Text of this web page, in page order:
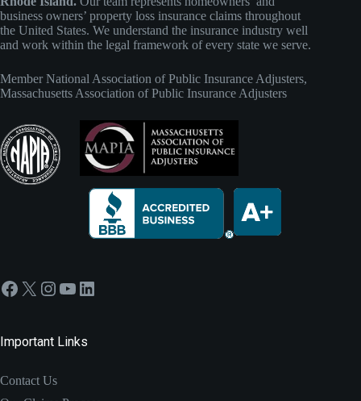
business owners’ property loss insurance claims throughout
the United States. We understand the insurance industry well
and work within the legal framework of every state we serve.
Member National Association of Public Insurance Adjusters,
Massachusetts Association of Public Insurance Adjusters
Facebook
X Instagram
YouTube
LinkedIn
Important Links
Contact Us